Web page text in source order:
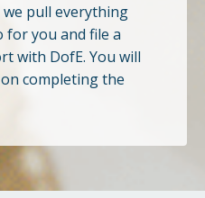
pull everything
you and file a
with DofE. You will
completing the